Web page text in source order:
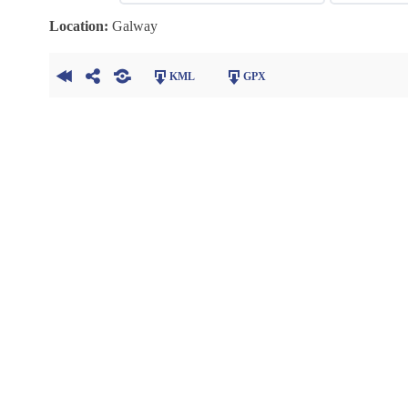
Location: Galway
KML GPX